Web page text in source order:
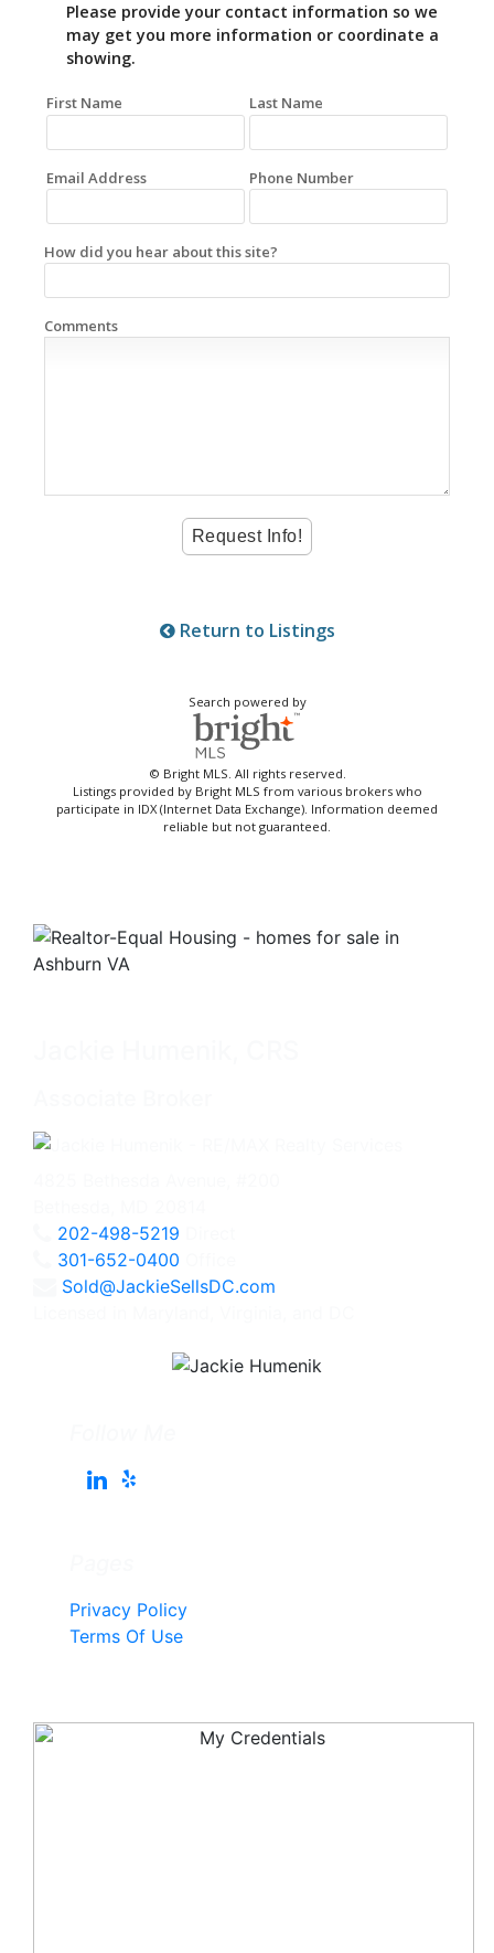
Please provide your contact information so we
may get you more information or coordinate a
showing.
First Name Last Name
Email Address Phone Number
How did you hear about this site?
Comments
Return to Listings
Search powered by
© Bright MLS. All rights reserved.
Listings provided by Bright MLS from various brokers who
participate in IDX (Internet Data Exchange). Information deemed
reliable but not guaranteed.
202-498-5219
301-652-0400
Sold@JackieSellsDC.com
Privacy Policy
Terms Of Use